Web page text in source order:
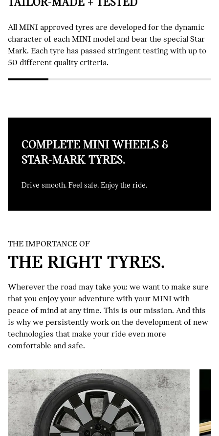
All MINI approved tyres are developed for the dynamic
character of each MINI model and bear the special Star
Mark. Each tyre has passed stringent testing with up to
50 different quality criteria.
COMPLETE MINI WHEELS &
STAR-MARK TYRES.
Drive smooth. Feel safe. Enjoy the ride.
THE IMPORTANCE OF
THE RIGHT TYRES.
Wherever the road may take you: we want to make sure
that you enjoy your adventure with your MINI with
peace of mind at any time. This is our mission. And this
is why we persistently work on the development of new
technologies that make your ride even more
comfortable and safe.
MINI
COMPLETE
WHEELS.